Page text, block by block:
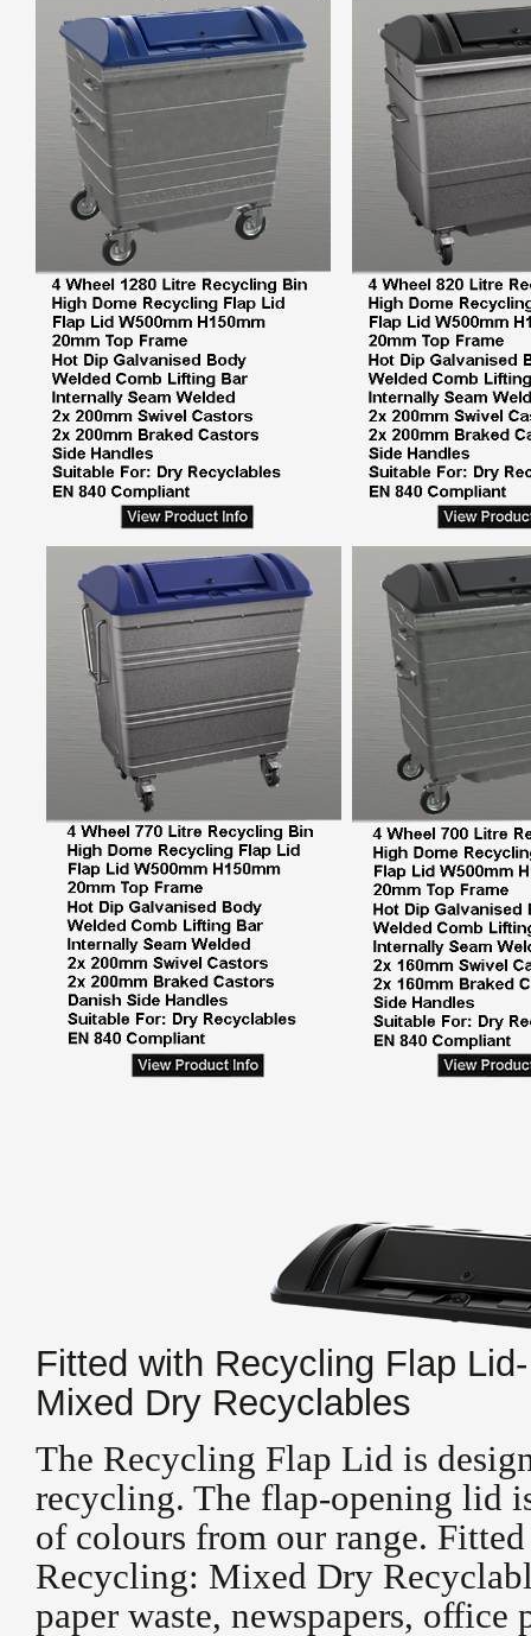
Fitted with Recycling Flap
Mixed Dry Recyclables
The Recycling Flap Lid is
recycling. The flap-opening lid
of colours from our range.
Recycling: Mixed Dry
paper waste, newspapers, office